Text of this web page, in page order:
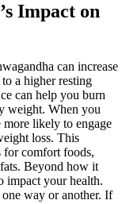
Impact on
can increase
a higher resting
can help you burn
weight. When you
more likely to engage
loss. This
for comfort foods,
Beyond how it
impact your health.
way or another. If